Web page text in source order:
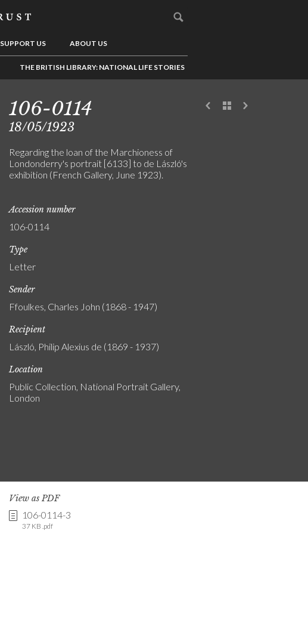
SUPPORT US ABOUT US
THE BRITISH LIBRARY: NATIONAL LIFE STORIES
106-0114
18/05/1923
Regarding the loan of the Marchioness of
Londonderry's portrait [6133] to de László's
exhibition (French Gallery, June 1923).
Accession number
106-0114
Type
Letter
Sender
Ffoulkes, Charles John (1868 - 1947)
Recipient
László, Philip Alexius de (1869 - 1937)
Location
Public Collection, National Portrait Gallery,
London
View as PDF
106-0114-3
37 KB .pdf